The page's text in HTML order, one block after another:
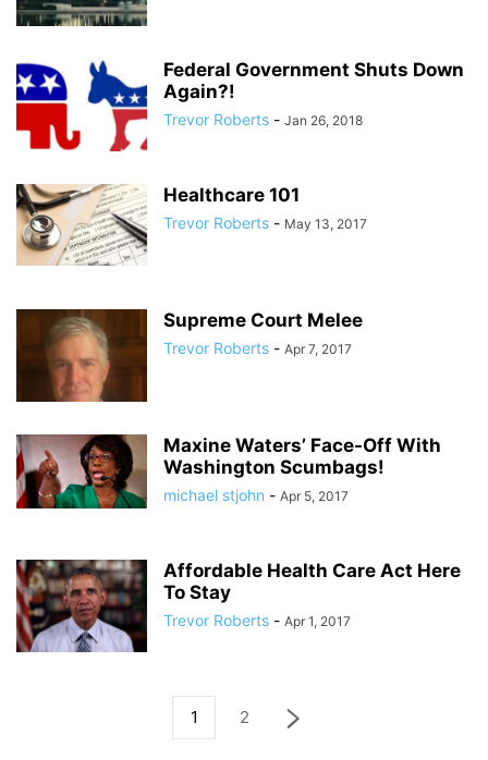
Federal Government Shuts Down
Again?!
Trevor Roberts - Jan 26, 2018
Healthcare 101
Trevor Roberts - May 13, 2017
Supreme Court Melee
Trevor Roberts - Apr 7, 2017
Maxine Waters’ Face-Off With
Washington Scumbags!
michael stjohn - Apr 5, 2017
Affordable Health Care Act Here
To Stay
Trevor Roberts - Apr 1, 2017
1 2